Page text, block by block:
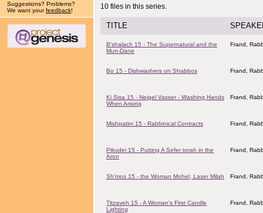
Suggestions? Problems?
We want yourfeedback! 10 files in this series.
TITLE
B'shalach 15 - The Supernatural and the
Mun-Dane
Frand,
Bo 15 - Dishwashers on Shabbos Frand,
Ki Sisa 15 - Neigel Vasser - Washing Hands
When Arising
Frand,
Mishpatim 15 - Rabbinical Contracts Frand,
Pikudei 15 - Putting A Sefer torah in the
Aron
Frand,
Sh'mos 15 - the Woman Mohel, Laser Milah Frand,
Titzaveh 15 - A Woman's First Candle
Lighting
Frand,